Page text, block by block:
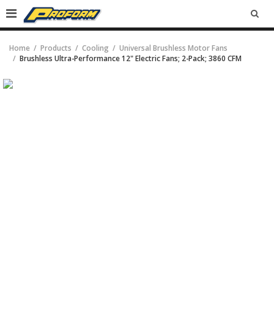
Home Products Cooling
Universal Brushless Motor Fans
Brushless Ultra-Performance 12" Electric Fans; 2-Pack; 3860 CFM